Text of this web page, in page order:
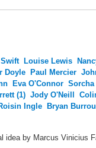
Louise Lewis
Doyle Paul Mercier
Eva O'Connor Sorcha
(1) Jody O'Neill
Ingle Bryan
idea by Marcus Vinicius